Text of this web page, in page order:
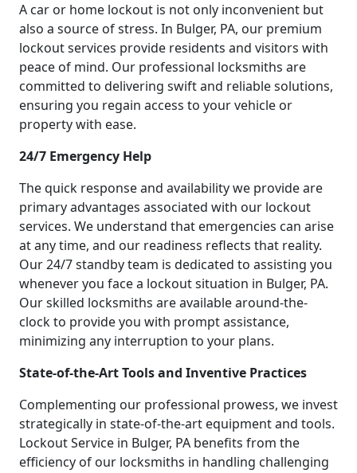
A car or home lockout is not only inconvenient but
also a source of stress. In Bulger, PA, our premium
lockout services provide residents and visitors with
peace of mind. Our professional locksmiths are
committed to delivering swift and reliable solutions,
ensuring you regain access to your vehicle or
property with ease.
24/7 Emergency Help
The quick response and availability we provide are
primary advantages associated with our lockout
services. We understand that emergencies can arise
at any time, and our readiness reflects that reality.
Our 24/7 standby team is dedicated to assisting you
whenever you face a lockout situation in Bulger, PA.
Our skilled locksmiths are available around-the-
clock to provide you with prompt assistance,
minimizing any interruption to your plans.
State-of-the-Art Tools and Inventive Practices
Complementing our professional prowess, we invest
strategically in state-of-the-art equipment and tools.
Lockout Service in Bulger, PA benefits from the
efficiency of our locksmiths in handling challenging